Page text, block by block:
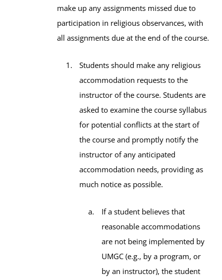
make up any assignments missed due to
participation in religious observances, with
all assignments due at the end of the course.
Students should make any religious
accommodation requests to the
instructor of the course. Students are
asked to examine the course syllabus
for potential conflicts at the start of
the course and promptly notify the
instructor of any anticipated
accommodation needs, providing as
much notice as possible.
If a student believes that
reasonable accommodations
are not being implemented by
UMGC (e.g., by a program, or
by an instructor), the student